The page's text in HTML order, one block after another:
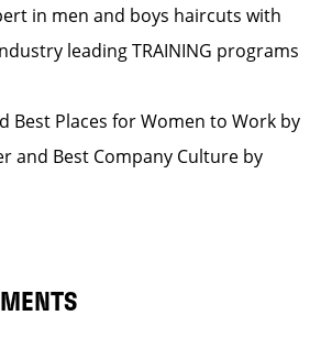
in men and boys haircuts with
leading TRAINING programs
Best Places for Women to Work by
and Best Company Culture by